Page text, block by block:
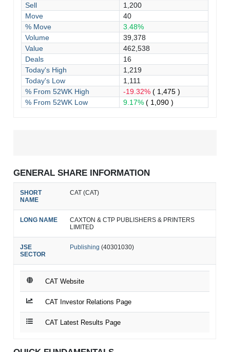
Sell
1,200
Move
40
% Move
3.48%
Volume
39,378
Value
462,538
Deals
16
Today's High
1,219
Today's Low
1,111
% From 52WK High
-19.32%( 1,475 )
% From 52WK Low
9.17%( 1,090 )
GENERAL SHARE INFORMATION
SHORT
NAME
CAT (CAT)
LONG NAME
CAXTON & CTP PUBLISHERS & PRINTERS
LIMITED
JSE
SECTOR
Publishing (40301030)
CAT Website
CAT Investor Relations Page
CAT Latest Results Page